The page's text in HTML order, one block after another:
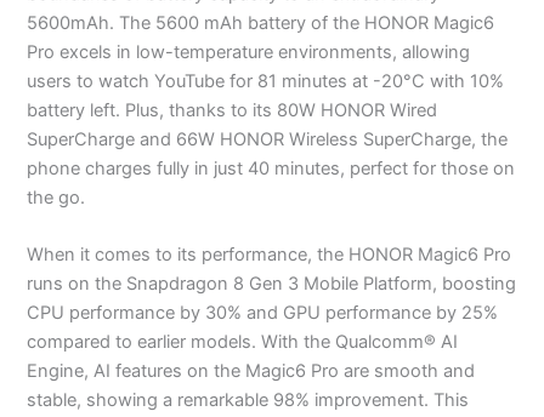
5600mAh. The 5600 mAh battery of the HONOR Magic6
Pro excels in low-temperature environments, allowing
users to watch YouTube for 81 minutes at -20°C with 10%
battery left. Plus, thanks to its 80W HONOR Wired
SuperCharge and 66W HONOR Wireless SuperCharge, the
phone charges fully in just 40 minutes, perfect for those on
the go.
When it comes to its performance, the HONOR Magic6 Pro
runs on the Snapdragon 8 Gen 3 Mobile Platform, boosting
CPU performance by 30% and GPU performance by 25%
compared to earlier models. With the Qualcomm® AI
Engine, AI features on the Magic6 Pro are smooth and
stable, showing a remarkable 98% improvement. This